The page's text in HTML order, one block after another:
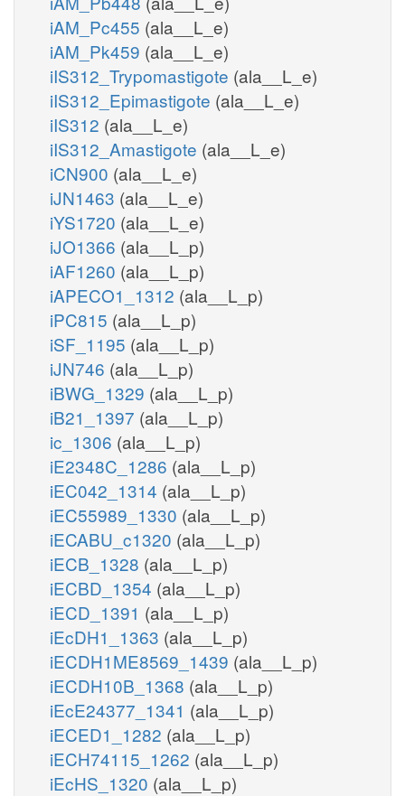
iAM_Pc455 (ala__L_e)
iAM_Pk459 (ala__L_e)
iIS312_Trypomastigote (ala__L_e)
iIS312_Epimastigote (ala__L_e)
iIS312 (ala__L_e)
iIS312_Amastigote (ala__L_e)
iCN900 (ala__L_e)
iJN1463 (ala__L_e)
iYS1720 (ala__L_e)
iJO1366 (ala__L_p)
iAF1260 (ala__L_p)
iAPECO1_1312 (ala__L_p)
iPC815 (ala__L_p)
iSF_1195 (ala__L_p)
iJN746 (ala__L_p)
iBWG_1329 (ala__L_p)
iB21_1397 (ala__L_p)
ic_1306 (ala__L_p)
iE2348C_1286 (ala__L_p)
iEC042_1314 (ala__L_p)
iEC55989_1330 (ala__L_p)
iECABU_c1320 (ala__L_p)
iECB_1328 (ala__L_p)
iECBD_1354 (ala__L_p)
iECD_1391 (ala__L_p)
iEcDH1_1363 (ala__L_p)
iECDH1ME8569_1439 (ala__L_p)
iECDH10B_1368 (ala__L_p)
iEcE24377_1341 (ala__L_p)
iECED1_1282 (ala__L_p)
iECH74115_1262 (ala__L_p)
iEcHS_1320 (ala__L_p)